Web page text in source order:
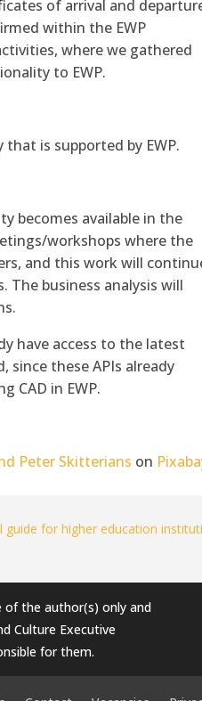
of arrival and
within the EWP
where we gathered
to EWP.
is supported by EWP.
becomes available in the
workshops where the
and this work will
The business analysis will
have access to the latest
these APIs already
CAD in EWP.
Peter Skitterians on
guide for higher education
of the author(s) only and
Culture Executive
for them.